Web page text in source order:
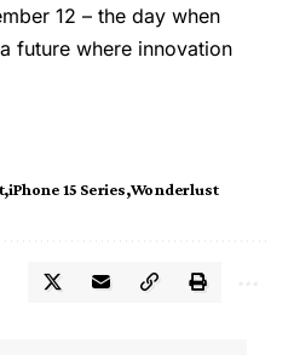
12 – the day when
future where innovation
iPhone 15 Series Wonderlust